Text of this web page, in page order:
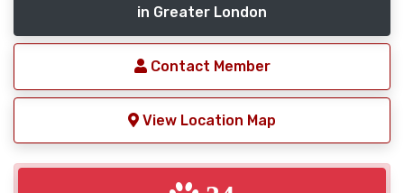
in Greater London
Contact Member
View Location Map